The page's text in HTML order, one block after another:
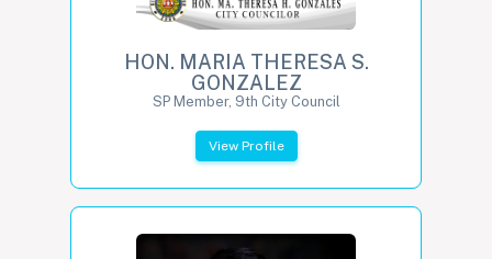
HON. MARIA THERESA S.
GONZALEZ
SP Member, 9th City Council
View Profile